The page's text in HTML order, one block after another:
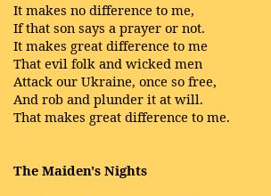
It makes no difference to me,
If that son says a prayer or not.
It makes great difference to me
That evil folk and wicked men
Attack our Ukraine, once so free,
And rob and plunder it at will.
That makes great difference to me.
The Maiden's Nights